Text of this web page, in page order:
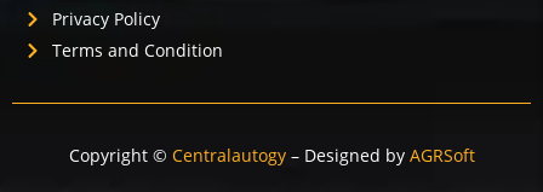
Privacy Policy
Terms and Condition
Copyright © Centralautogy– Designed by AGRSoft